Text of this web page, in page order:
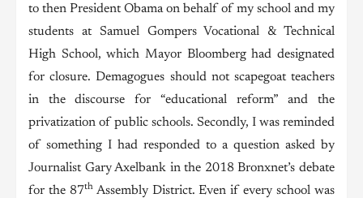
to then President Obama on behalf of my school and my
students at Samuel Gompers Vocational & Technical
High School, which Mayor Bloomberg had designated
for closure. Demagogues should not scapegoat teachers
in the discourse for “educational reform” and the
privatization of public schools. Secondly, I was reminded
of something I had responded to a question asked by
Journalist Gary Axelbank in the 2018 Bronxnet’s debate
for the 87thAssembly District. Even if every school was